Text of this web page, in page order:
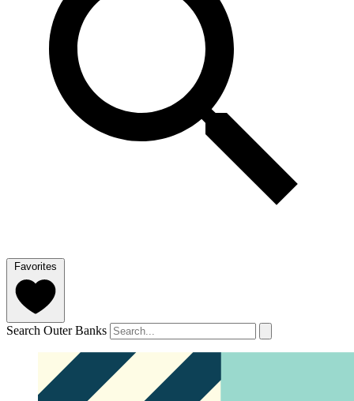
Favorites
Search Outer Banks